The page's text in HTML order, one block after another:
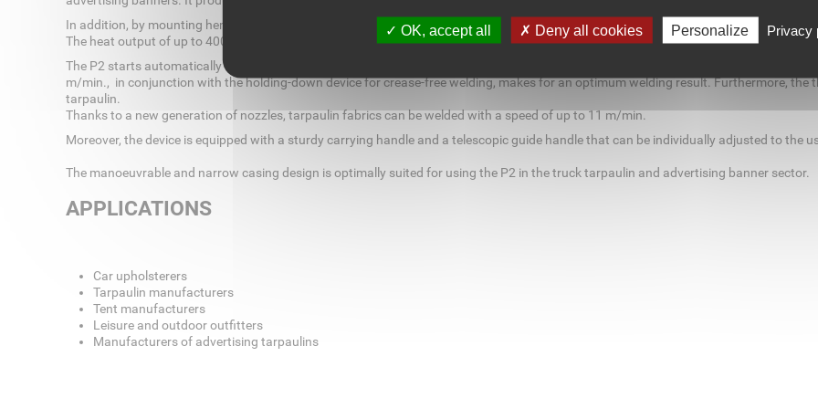
In addition, by mounting hem welding accessories, the automatic machine can without any difficulty be used for the production of 20
The heat output of up to 4000 W 230 V AC is infinitely variable from 20 to 700 °C for an individual adjustment to different materials.
The P2 starts automatically after the weld head has been swivelled in. In addition, the infinitely variable speed adjustment of the
m/min., in conjunction with the holding-down device for crease-free welding, makes for an optimum welding result. Furthermore, the
tarpaulin.
Thanks to a new generation of nozzles, tarpaulin fabrics can be welded with a speed of up to 11 m/min.
Moreover, the device is equipped with a sturdy carrying handle and a telescopic guide handle that can be individually adjusted to the
The manoeuvrable and narrow casing design is optimally suited for using the P2 in the truck tarpaulin and advertising banner sector.
APPLICATIONS
Car upholsterers
Tarpaulin manufacturers
Tent manufacturers
Leisure and outdoor outfitters
Manufacturers of advertising tarpaulins
OK, accept all Deny all cookies Personalize Privacy